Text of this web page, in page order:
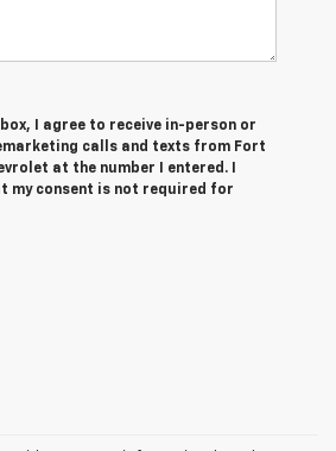
I agree to receive in-person or
calls and texts from Fort
at the number I entered. I
my consent is not required for